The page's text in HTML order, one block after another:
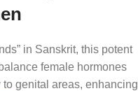
in Sanskrit, this potent
female hormones
genital areas, enhancing